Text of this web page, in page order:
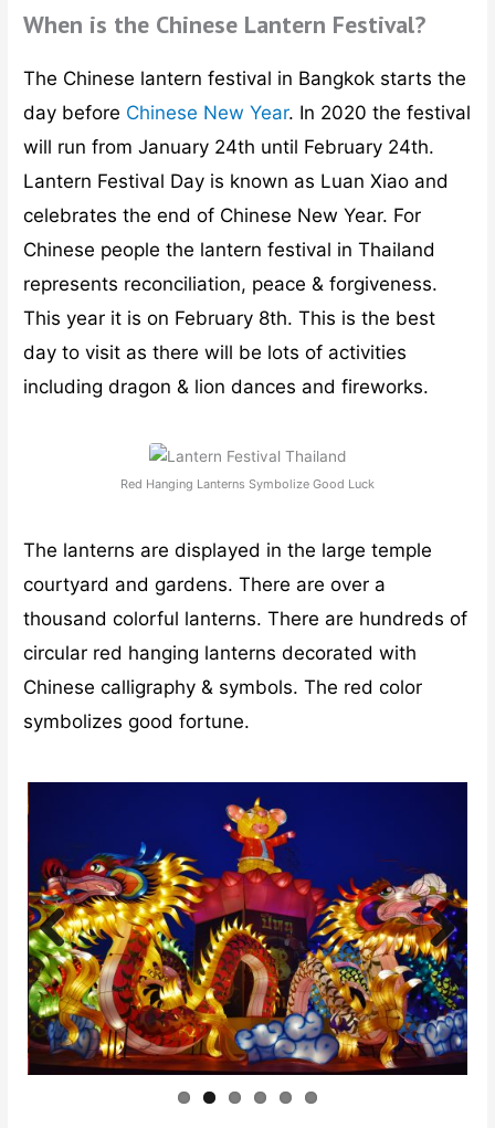
When is the Chinese Lantern Festival?
The Chinese lantern festival in Bangkok starts the
day before Chinese New Year. In 2020 the festival
will run from January 24th until February 24th.
Lantern Festival Day is known as Luan Xiao and
celebrates the end of Chinese New Year. For
Chinese people the lantern festival in Thailand
represents reconciliation, peace & forgiveness.
This year it is on February 8th. This is the best
day to visit as there will be lots of activities
including dragon & lion dances and fireworks.
Red Hanging Lanterns Symbolize Good Luck
The lanterns are displayed in the large temple
courtyard and gardens. There are over a
thousand colorful lanterns. There are hundreds of
circular red hanging lanterns decorated with
Chinese calligraphy & symbols. The red color
symbolizes good fortune.
Previ
ous
Next